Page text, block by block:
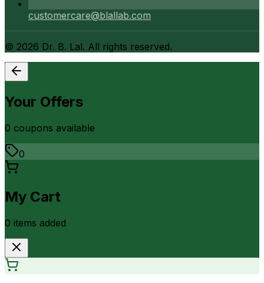
customercare@blallab.com
© 2026 Dr. B. Lal. All rights reserved.
Your Offers
0 coupons available
0
My Cart
0 items added